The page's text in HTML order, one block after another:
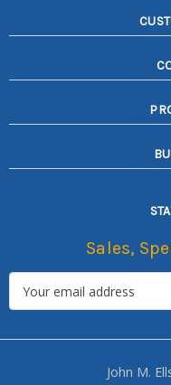
Sales,
John M.